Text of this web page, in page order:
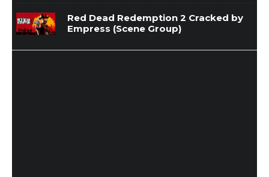
Red Dead Redemption 2 Cracked by
Empress (Scene Group)